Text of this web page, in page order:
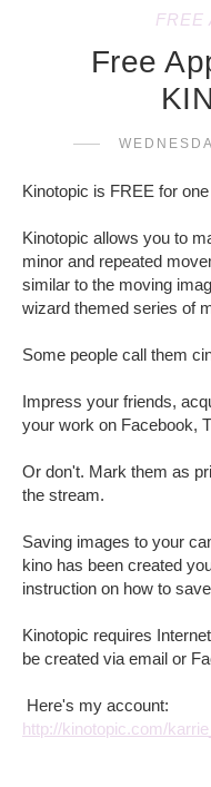
FREE
Free
Kinotopic is FREE for
Kinotopic allows you to
minor and repeated
similar to the moving
wizard themed series of
Some people call them
Impress your friends,
your work on Facebook,
Or don't. Mark them as
the stream.
Saving images to your
kino has been created
instruction on how to
Kinotopic requires
be created via email or
Here's my account:
http://kinotopic.com/